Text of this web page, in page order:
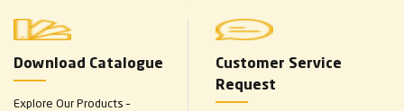
Download Catalogue
Explore Our Products –
Customer Service
Request